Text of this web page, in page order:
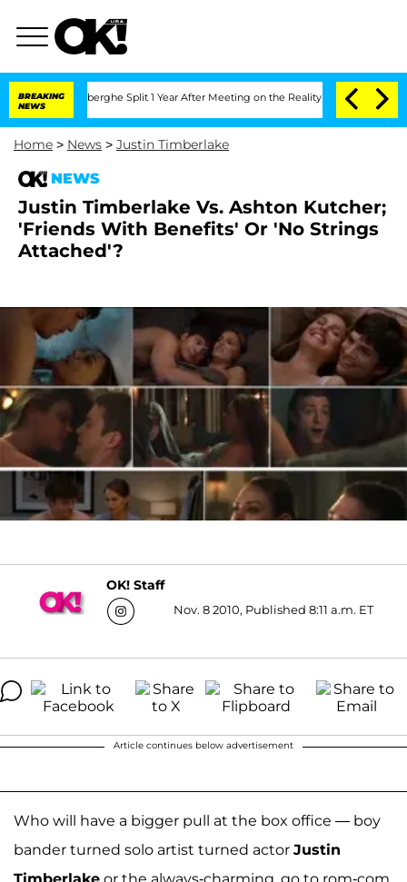
BREAKING
NEWS
Split 1 Year After Meeting on the Reality Show Senate
Home > News > Justin Timberlake
NEWS
Justin Timberlake Vs. Ashton Kutcher;
'Friends With Benefits' Or 'No Strings
Attached'?
OK! Staff
Nov. 8 2010, Published 8:11 a.m. ET
Article continues below advertisement
Who will have a bigger pull at the box office — boy
bander turned solo artist turned actor Justin
Timberlake or the always-charming, go to rom-com